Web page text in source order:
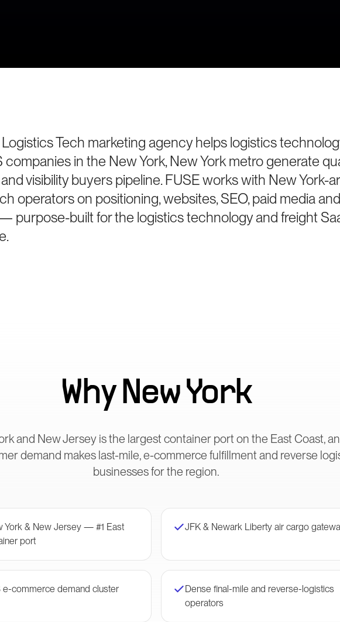
Tech marketing agency helps logistics
companies in the New York, New York metro generate
visibility buyers pipeline. FUSE works with New York-
operators on positioning, websites, SEO, paid media
purpose-built for the logistics technology and freight
WhyNew York
and New Jersey is the largest container port on the East Coast,
demand makes last-mile, e-commerce fulfillment and reverse
businesses for the region.
York & New Jersey — #1 East
port
JFK & Newark Liberty air cargo
e-commerce demand cluster
Dense final-mile and reverse-logistics
operators